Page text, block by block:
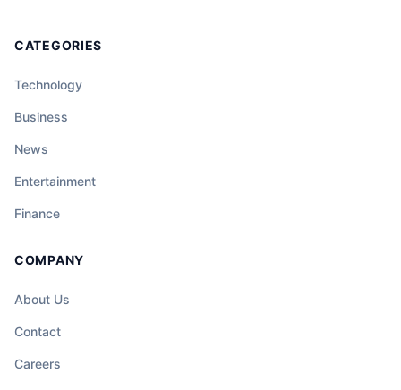
CATEGORIES
Technology
Business
News
Entertainment
Finance
COMPANY
About Us
Contact
Careers